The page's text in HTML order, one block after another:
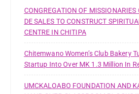
CONGREGATION OF MISSIONARIES
DE SALES TO CONSTRUCT
CENTRE IN CHITIPA
Chitemwano Women’s Club Bakery
Startup Into Over MK 1.3 Million In
UMCKALOABO FOUNDATION AND